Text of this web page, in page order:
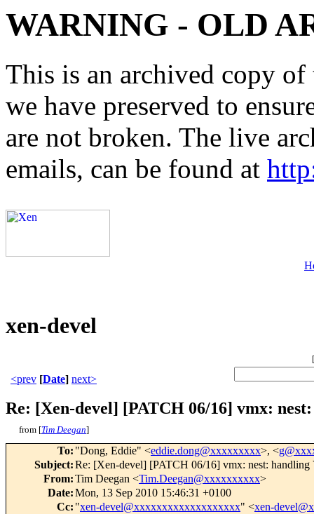
WARNING - OLD
This is an archived copy
we have preserved to
are not broken. The live
emails, can be found at
xen-devel
[
<prev [Date] next>
Re: [Xen-devel] [PATCH 06/16] vmx:
from [Tim Deegan]
To: "Dong, Eddie" <eddie.dong@xxxxxxxxx>, <
Subject:Re: [Xen-devel] [PATCH 06/16] vmx: nest:
From:Tim Deegan <Tim.Deegan@xxxxxxxxxx>
Date:Mon, 13 Sep 2010 15:46:31 +0100
Cc: "xen-devel@xxxxxxxxxxxxxxxxxxx" <xen-